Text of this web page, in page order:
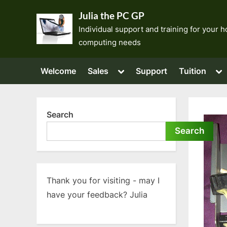
Julia the PC GP
Individual support and training for your
computing needs
Welcome Sales
Toggle
menu
Support Tuition
Search
Search
Thank you for visiting - may I
have your feedback? Julia